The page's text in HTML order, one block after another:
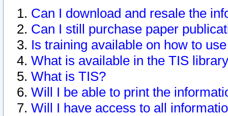
Can I download and resale the
Can I still purchase paper
Is training available on how to
What is available in the TIS
What is TIS?
Will I be able to print the
Will I have access to all